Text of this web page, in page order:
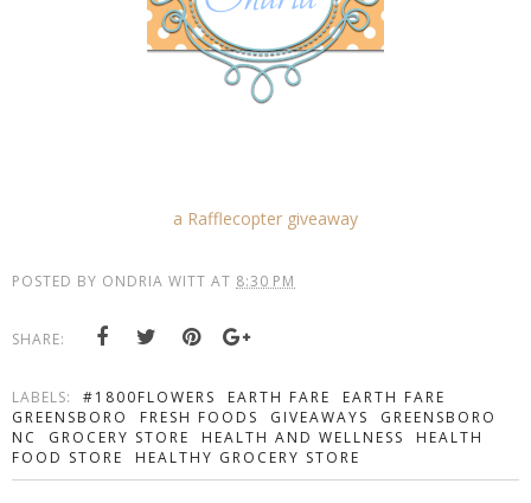
a Rafflecopter giveaway
POSTED BY ONDRIA WITT AT 8:30 PM
SHARE:
LABELS: #1800FLOWERS EARTH FARE
EARTH FARE
GREENSBORO
FRESH FOODS GIVEAWAYS
GREENSBORO
NC
GROCERY STORE HEALTH AND WELLNESS
HEALTH
FOOD STORE
HEALTHY GROCERY STORE